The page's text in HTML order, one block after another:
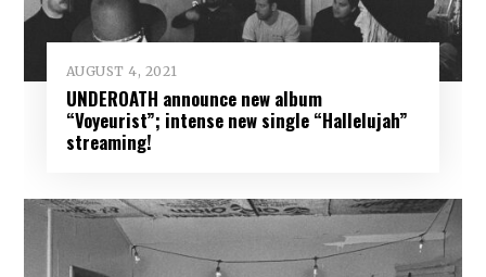
AUGUST 4, 2021
UNDEROATH announce new album
“Voyeurist”; intense new single “Hallelujah”
streaming!